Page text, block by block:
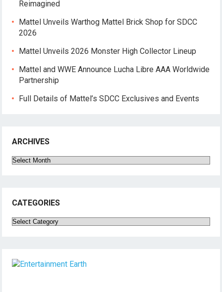
Reimagined
Mattel Unveils Warthog Mattel Brick Shop for SDCC
2026
Mattel Unveils 2026 Monster High Collector Lineup
Mattel and WWE Announce Lucha Libre AAA Worldwide
Partnership
Full Details of Mattel’s SDCC Exclusives and Events
ARCHIVES
Archives
CATEGORIES
Categories